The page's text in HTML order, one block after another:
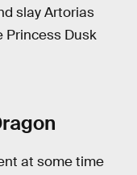
slay Artorias
Princess Dusk
at some time